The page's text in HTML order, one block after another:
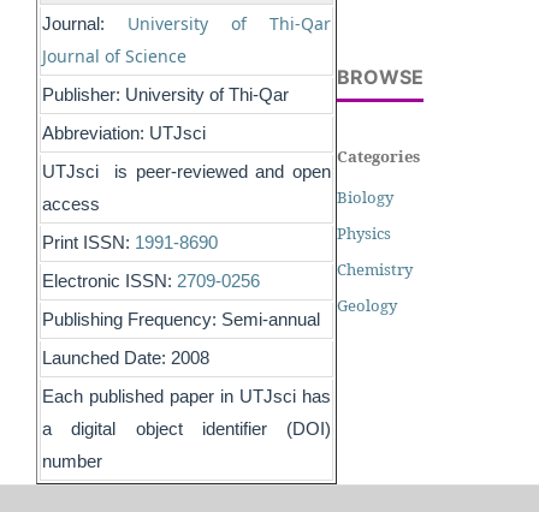
Journal:
University of Thi-Qar
Journal of Science
Publisher: University of Thi-Qar
Abbreviation: UTJsci
UTJsci is peer-reviewed and open
access
Print ISSN: 1991-8690
Electronic ISSN: 2709-0256
Publishing Frequency: Semi-annual
Launched Date: 2008
Each published paper in UTJsci has
a digital object identifier (DOI)
number
BROWSE
Categories
Biology
Physics
Chemistry
Geology